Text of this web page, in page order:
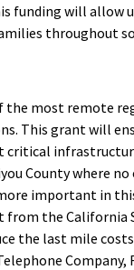
funding will
throughout
the most remote
This grant will
critical
County where
important in
the California
the last mile